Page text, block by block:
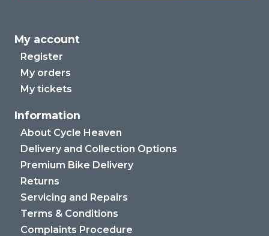
My account
Register
My orders
My tickets
Information
About Cycle Heaven
Delivery and Collection Options
Premium Bike Delivery
Returns
Servicing and Repairs
Terms & Conditions
Complaints Procedure